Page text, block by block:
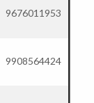
9676011953
9908564424